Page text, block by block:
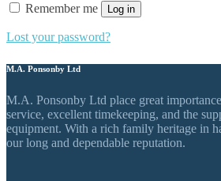
Remember me Log in
Lost your password?
M.A. Ponsonby Ltd
M.A. Ponsonby Ltd place great
service, excellent timekeeping, and the
equipment. With a rich family heritage in
our long and dependable reputation.